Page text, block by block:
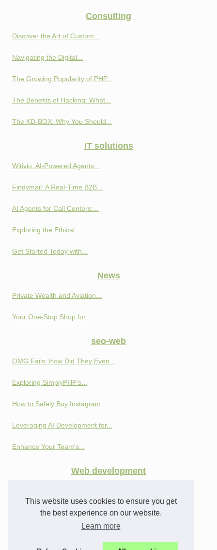
This website uses cookies to ensure you get
the best experience on our website.
Learn more
Consulting
Discover the Art of Custom...
Navigating the Digital...
The Growing Popularity of PHP...
The Benefits of Hacking: What...
The KD-BOX: Why You Should...
IT solutions
Witivio: AI-Powered Agents...
Findymail: A Real-Time B2B...
AI Agents for Call Centers:...
Exploring the Ethical...
Get Started Today with...
News
Private Wealth and Aviation...
Your One-Stop Shop for...
seo-web
OMG Fails: How Did They Even...
Exploring SimplyPHP’s...
How to Safely Buy Instagram...
Leveraging AI Development for...
Enhance Your Team's...
Web development
How SEO Cloaking Works:...